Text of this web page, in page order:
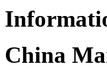
China